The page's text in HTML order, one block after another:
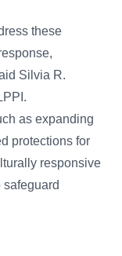
these
Silvia R.
as expanding
protections for
responsive